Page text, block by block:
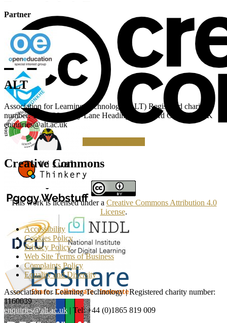
Partner
ALT
Association for Learning Technology (ALT) Registered charity
number: 1160039 Gipsy Lane Headington Oxford OX3 0BP UK
enquiries@alt.ac.uk
Creative Commons
This work is licensed under a Creative Commons Attribution 4.0
License.
Accessibility
Cookies Policy
Privacy Policy
Web Site Terms of Business
Complaints Policy
Equality and Diversity
Association for Learning Technology | Registered charity number:
1160039
enquiries@alt.ac.uk | Tel: +44 (0)1865 819 009